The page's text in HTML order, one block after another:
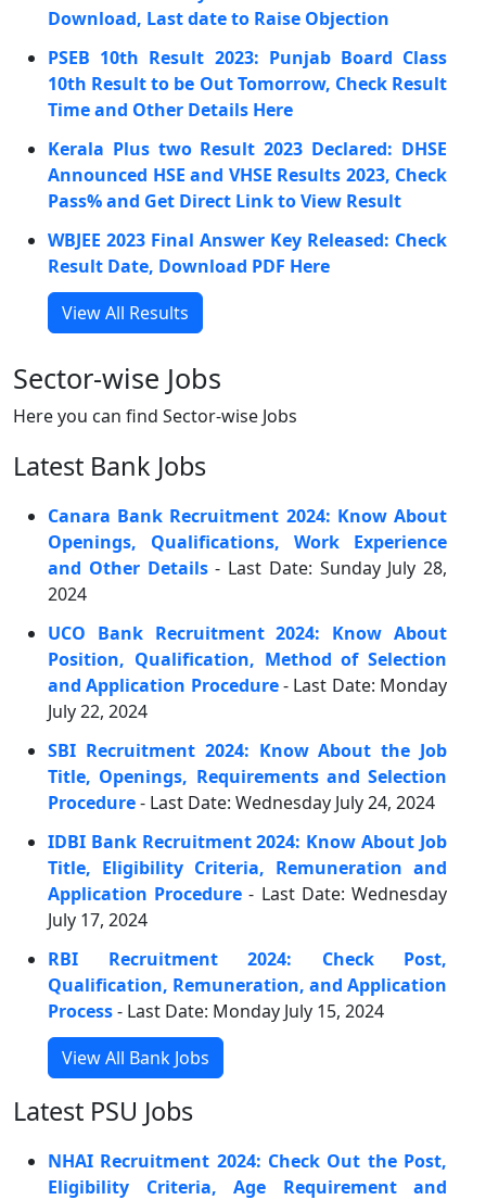
Download, Last date to Raise Objection
PSEB 10th Result 2023: Punjab Board Class
10th Result to be Out Tomorrow, Check Result
Time and Other Details Here
Kerala Plus two Result 2023 Declared: DHSE
Announced HSE and VHSE Results 2023, Check
Pass% and Get Direct Link to View Result
WBJEE 2023 Final Answer Key Released: Check
Result Date, Download PDF Here
View All Results
Sector-wise Jobs
Here you can find Sector-wise Jobs
Latest Bank Jobs
Canara Bank Recruitment 2024: Know About
Openings, Qualifications, Work Experience
and Other Details- Last Date: Sunday July 28,
2024
UCO Bank Recruitment 2024: Know About
Position, Qualification, Method of Selection
and Application Procedure- Last Date: Monday
July 22, 2024
SBI Recruitment 2024: Know About the Job
Title, Openings, Requirements and Selection
Procedure- Last Date: Wednesday July 24, 2024
IDBI Bank Recruitment 2024: Know About Job
Title, Eligibility Criteria, Remuneration and
Application Procedure - Last Date: Wednesday
July 17, 2024
RBI Recruitment 2024: Check Post,
Qualification, Remuneration, and Application
Process- Last Date: Monday July 15, 2024
View All Bank Jobs
Latest PSU Jobs
NHAI Recruitment 2024: Check Out the Post,
Eligibility Criteria, Age Requirement and